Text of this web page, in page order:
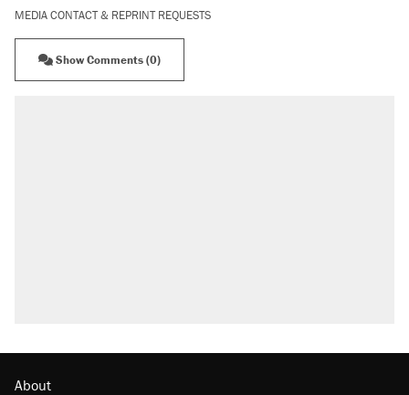
MEDIA CONTACT & REPRINT REQUESTS
Show Comments (0)
About